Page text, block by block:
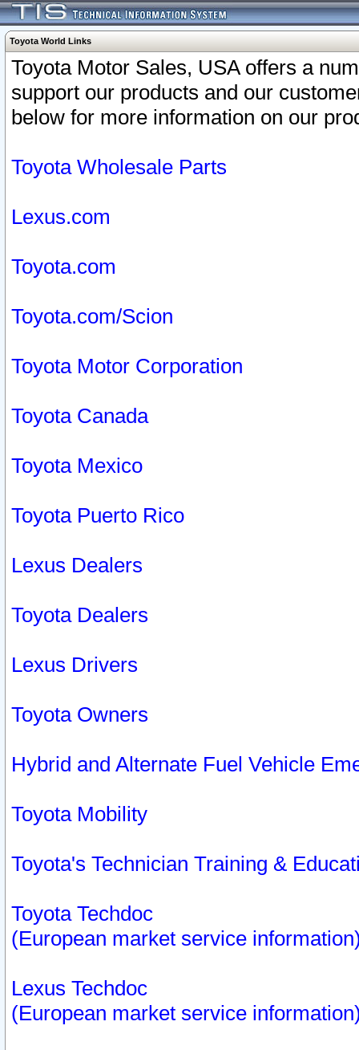
Toyota World Links
Toyota Motor Sales, USA offers a
support our products and our
below for more information on our
Toyota Wholesale Parts
Lexus.com
Toyota.com
Toyota.com/Scion
Toyota Motor Corporation
Toyota Canada
Toyota Mexico
Toyota Puerto Rico
Lexus Dealers
Toyota Dealers
Lexus Drivers
Toyota Owners
Hybrid and Alternate Fuel Vehicle
Toyota Mobility
Toyota's Technician Training &
Toyota Techdoc
(European market service
Lexus Techdoc
(European market service